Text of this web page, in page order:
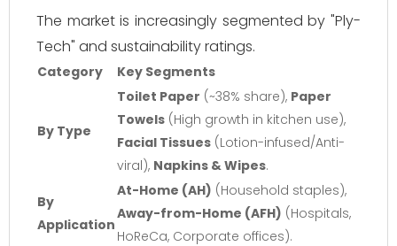
The market is increasingly segmented by "Ply-
Tech" and sustainability ratings.
Category Key Segments
By Type
Toilet Paper (~38% share), Paper
Towels (High growth in kitchen use),
Facial Tissues (Lotion-infused/Anti-
viral), Napkins & Wipes.
By
Application
At-Home (AH) (Household staples),
Away-from-Home (AFH) (Hospitals,
HoReCa, Corporate offices).